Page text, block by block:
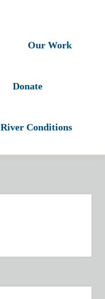
Our Work
Donate
River Conditions